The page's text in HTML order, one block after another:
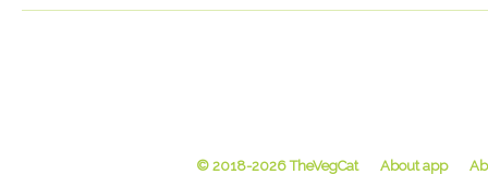
© 2018-2026 TheVegCat